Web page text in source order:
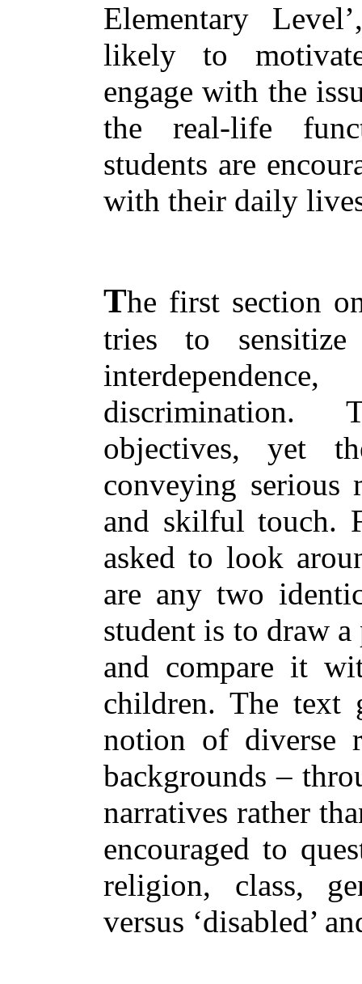
Elementary
likely to
engage with the
the real-life
students are
with their daily
The first section
tries to
discrimination.
objectives, yet
conveying serious
and skilful touch.
asked to look
are any two
student is to draw
and compare it
children. The text
notion of diverse
backgrounds –
narratives rather
encouraged to
religion, class,
versus ‘disabled’